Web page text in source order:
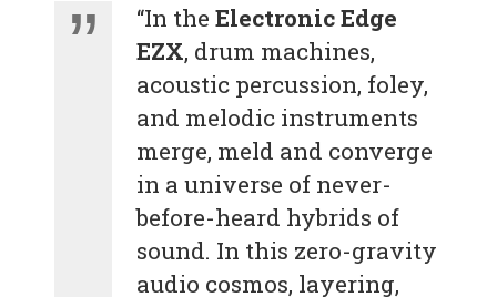
“In the Electronic Edge
EZX, drum machines,
acoustic percussion, foley,
and melodic instruments
merge, meld and converge
in a universe of never-
before-heard hybrids of
sound. In this zero-gravity
audio cosmos, layering,